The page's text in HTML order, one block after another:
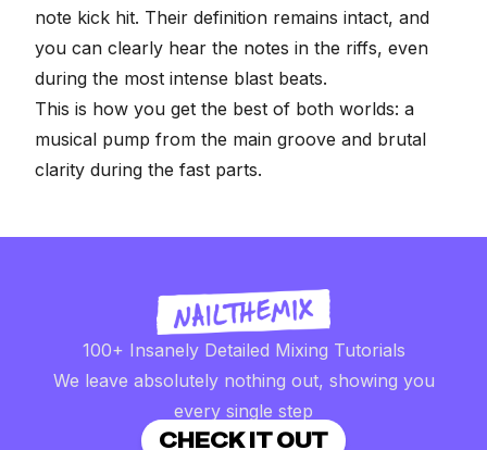
note kick hit. Their definition remains intact, and
you can clearly hear the notes in the riffs, even
during the most intense blast beats.
This is how you get the best of both worlds: a
musical pump from the main groove and brutal
clarity during the fast parts.
100+ Insanely Detailed Mixing Tutorials
We leave absolutely nothing out, showing you
every single step
CHECK IT OUT